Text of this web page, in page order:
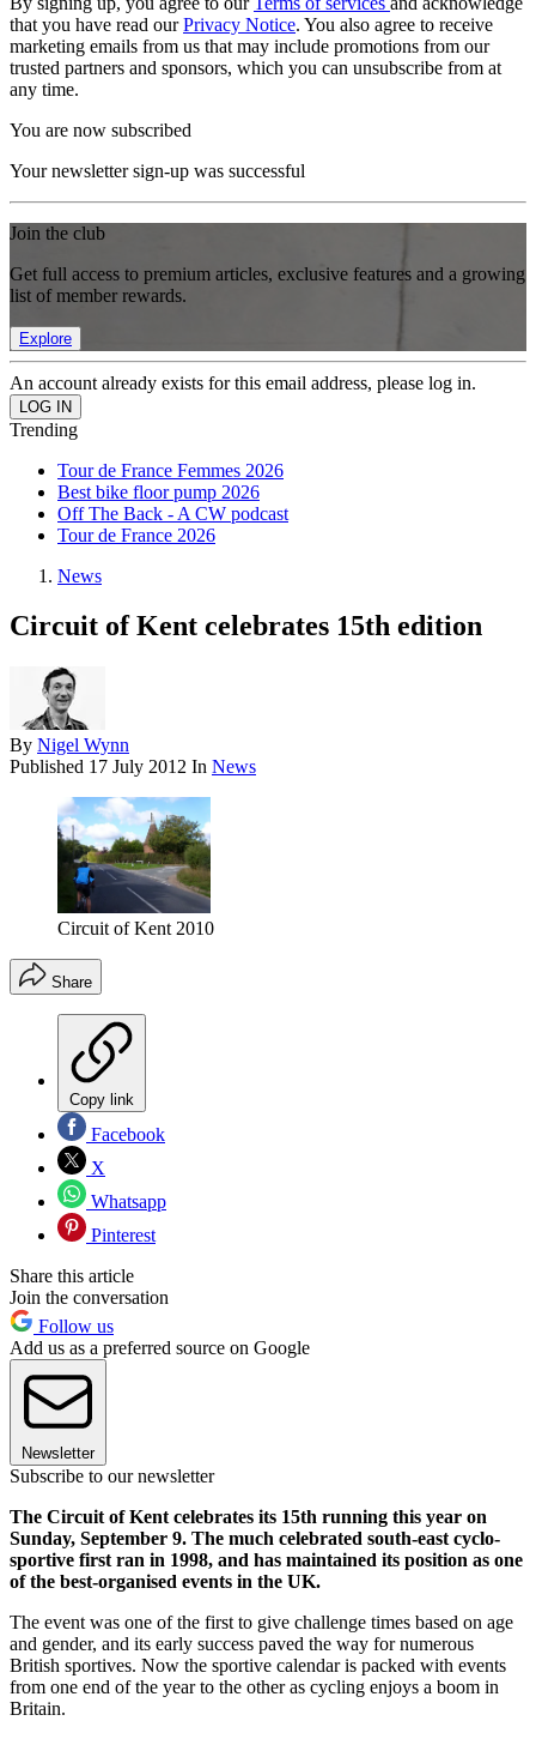
that you have read ourPrivacy Notice. You also agree to receive
marketing emails from us that may include promotions from our
trusted partners and sponsors, which you can unsubscribe from at
any time.
You are now subscribed
Your newsletter sign-up was successful
Join the club
Get full access to premium articles, exclusive features and a growing
list of member rewards.
Explore
An account already exists for this email address, please log in.
Trending
Tour de France Femmes 2026
Best bike floor pump 2026
Off The Back - A CW podcast
Tour de France 2026
News
Circuit of Kent celebrates 15th edition
By Nigel Wynn
Published 17 July 2012 In News
Circuit of Kent 2010
Share
Copy link
Facebook
X
Whatsapp
Pinterest
Share this article
Join the conversation
Follow us
Add us as a preferred source on Google
Newsletter
Subscribe to our newsletter
The Circuit of Kent celebrates its 15th running this year on
Sunday, September 9. The much celebrated south-east cyclo-
sportive first ran in 1998, and has maintained its position as one
of the best-organised events in the UK.
The event was one of the first to give challenge times based on age
and gender, and its early success paved the way for numerous
British sportives. Now the sportive calendar is packed with events
from one end of the year to the other as cycling enjoys a boom in
Britain.